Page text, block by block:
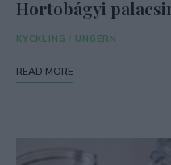
Hortobágyi
KYCKLING / UNGERN
READ MORE